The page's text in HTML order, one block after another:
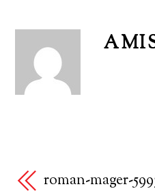
roman-mager-